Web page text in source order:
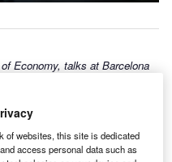
Economy, talks at Barcelona
of websites, this site is dedicated
access personal data such as